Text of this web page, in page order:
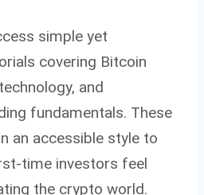
simple yet
covering Bitcoin
and
fundamentals. These
an accessible style to
time investors feel
the crypto world.